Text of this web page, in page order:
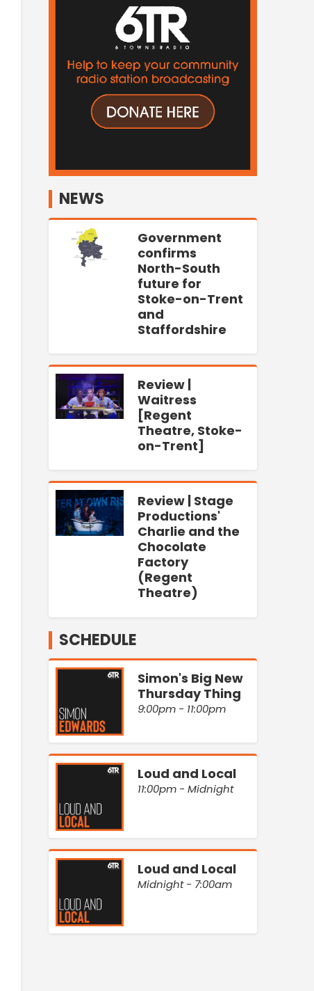
NEWS
Government
confirms
North-South
future for
Stoke-on-Trent
and
Staffordshire
Review |
Waitress
[Regent
Theatre, Stoke-
on-Trent]
Review | Stage
Productions'
Charlie and the
Chocolate
Factory
(Regent
Theatre)
SCHEDULE
Simon's Big New
Thursday Thing
9:00pm - 11:00pm
Loud and Local
11:00pm - Midnight
Loud and Local
Midnight - 7:00am